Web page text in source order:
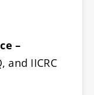
–
and IICRC